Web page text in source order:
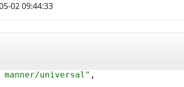
02 09:44:33
universal" ,